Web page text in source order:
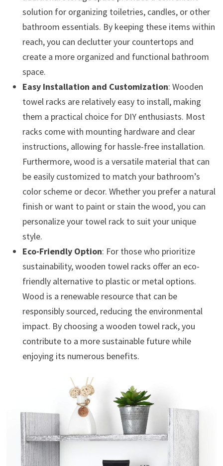
solution for organizing toiletries, candles, or other
bathroom essentials. By keeping these items within
reach, you can declutter your countertops and
create a more organized and functional bathroom
space.
Easy Installation and Customization: Wooden
towel racks are relatively easy to install, making
them a practical choice for DIY enthusiasts. Most
racks come with mounting hardware and clear
instructions, allowing for hassle-free installation.
Furthermore, wood is a versatile material that can
be easily customized to match your bathroom’s
color scheme or decor. Whether you prefer a natural
finish or want to paint or stain the wood, you can
personalize your towel rack to suit your unique
style.
Eco-Friendly Option: For those who prioritize
sustainability, wooden towel racks offer an eco-
friendly alternative to plastic or metal options.
Wood is a renewable resource that can be
responsibly sourced, reducing the environmental
impact. By choosing a wooden towel rack, you
contribute to a more sustainable future while
enjoying its numerous benefits.